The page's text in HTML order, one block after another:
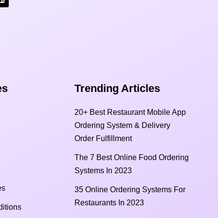
Trending Articles
20+ Best Restaurant Mobile App
Ordering System & Delivery
Order Fulfillment
The 7 Best Online Food Ordering
Systems In 2023
35 Online Ordering Systems For
Restaurants In 2023